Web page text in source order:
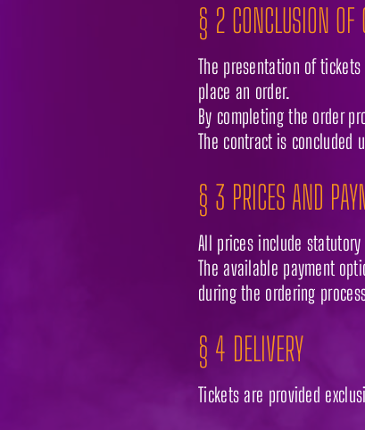
§ 2 CONCLUSION OF
The presentation of
place an order.
By completing the order
The contract is concluded
§ 3 PRICES AND
All prices include
The available payment
during the ordering
§ 4 DELIVERY
Tickets are provided